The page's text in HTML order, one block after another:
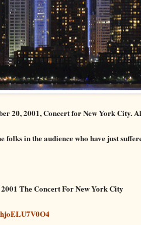
20, 2001, Concert for New York City.
folks in the audience who have just
The Concert For New York City